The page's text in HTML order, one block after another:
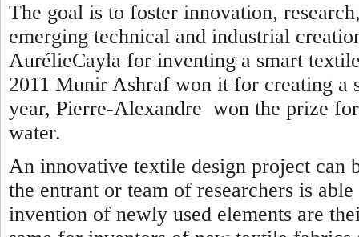
The goal is to foster innovation,
emerging technical and industrial
AurélieCayla for inventing a smart
2011 Munir Ashraf won it for creating a
year, Pierre-Alexandre won the prize
water.
An innovative textile design project can
the entrant or team of researchers is
invention of newly used elements are